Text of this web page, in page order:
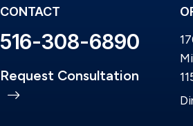
CONTACT
516-308-6890
Request Consultation